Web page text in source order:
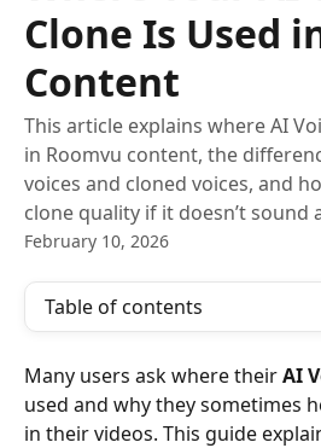
Clone Is Used
Content
This article explains where AI
in Roomvu content, the
voices and cloned voices, and
clone quality if it doesn’t sound
February 10, 2026
Table of contents
Many users ask where their AI
used and why they sometimes
in their videos. This guide